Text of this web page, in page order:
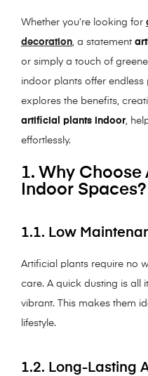
Whether you’re looking for
decoration , a statement
or simply a touch of
indoor plants offer endless
explores the benefits,
artificial plants indoor ,
effortlessly.
1. Why
Indoor Spaces?
1.1. Low
Artificial plants require no
care. A quick dusting is all
vibrant. This makes them
lifestyle.
1.2. Long-Lasting